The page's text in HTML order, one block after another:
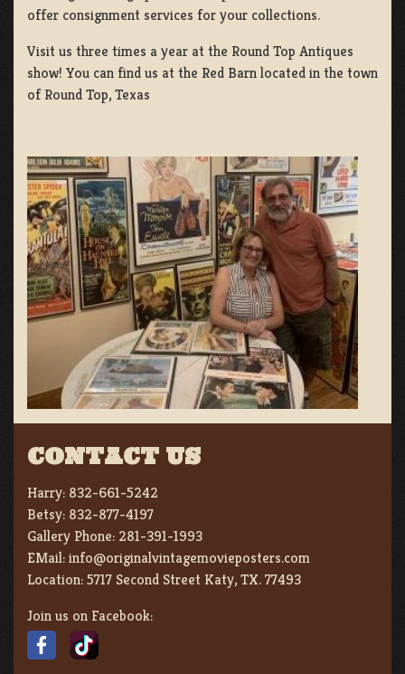
offer consignment services for your collections.
Visit us three times a year at the Round Top Antiques
show! You can find us at the Red Barn located in the town
of Round Top, Texas
CONTACT US
Harry: 832-661-5242
Betsy: 832-877-4197
Gallery Phone: 281-391-1993
EMail:info@originalvintagemovieposters.com
Location:5717 Second Street Katy, TX. 77493
Join us on Facebook: